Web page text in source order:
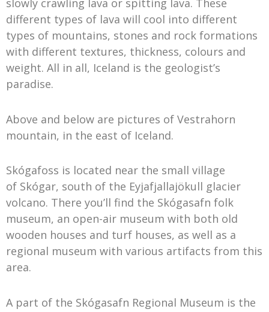
slowly crawling lava or spitting lava. These
different types of lava will cool into different
types of mountains, stones and rock formations
with different textures, thickness, colours and
weight. All in all, Iceland is the geologist’s
paradise.
Above and below are pictures of Vestrahorn
mountain, in the east of Iceland.
Skógafoss is located near the small village
of Skógar, south of the Eyjafjallajökull glacier
volcano. There you’ll find the Skógasafn folk
museum, an open-air museum with both old
wooden houses and turf houses, as well as a
regional museum with various artifacts from this
area.
A part of the Skógasafn Regional Museum is the